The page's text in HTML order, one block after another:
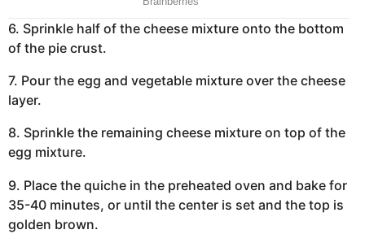
6. Sprinkle half of the cheese mixture onto the bottom
of the pie crust.
7. Pour the egg and vegetable mixture over the cheese
layer.
8. Sprinkle the remaining cheese mixture on top of the
egg mixture.
9. Place the quiche in the preheated oven and bake for
35-40 minutes, or until the center is set and the top is
golden brown.